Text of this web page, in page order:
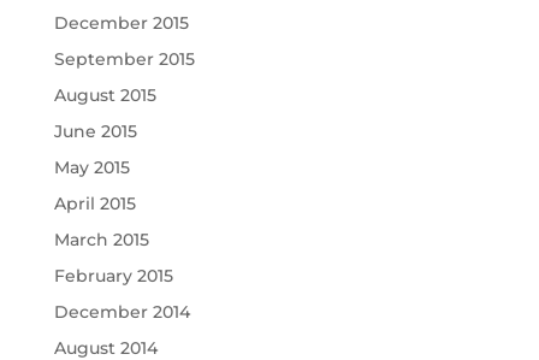
December 2015
September 2015
August 2015
June 2015
May 2015
April 2015
March 2015
February 2015
December 2014
August 2014